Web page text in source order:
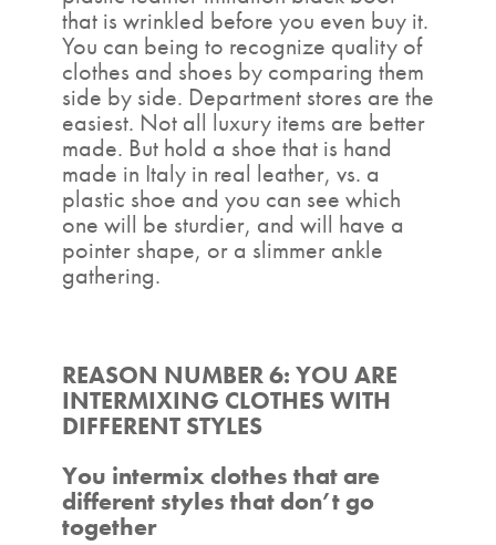
that is wrinkled before you even buy it.
You can being to recognize quality of
clothes and shoes by comparing them
side by side. Department stores are the
easiest. Not all luxury items are better
made. But hold a shoe that is hand
made in Italy in real leather, vs. a
plastic shoe and you can see which
one will be sturdier, and will have a
pointer shape, or a slimmer ankle
gathering.
REASON NUMBER 6: YOU ARE
INTERMIXING CLOTHES WITH
DIFFERENT STYLES
You intermix clothes that are
different styles that don’t go
together